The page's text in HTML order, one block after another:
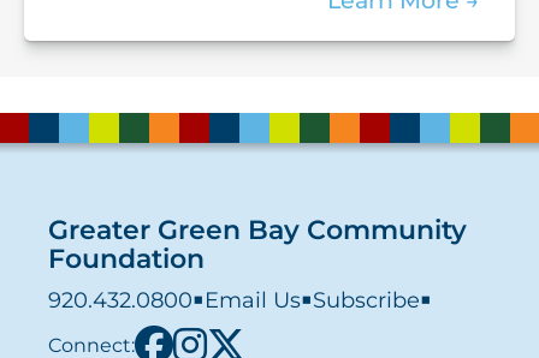
Greater Green Bay Community
Foundation
920.432.0800■ Email Us■Subscribe■
Connect: